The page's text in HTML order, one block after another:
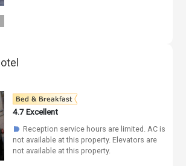
4.7Excellent
☗ Reception service hours are limited. AC is
not available at this property. Elevators are
not available at this property.